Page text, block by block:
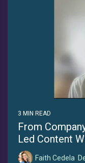
3 MIN READ
From
Led Content
Faith Cedela: